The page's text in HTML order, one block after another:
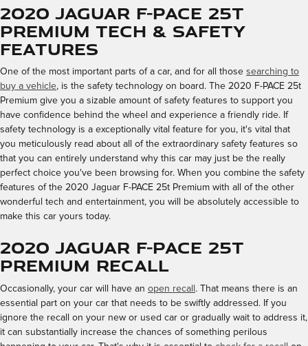
2020 Jaguar F-PACE 25t
Premium Tech & Safety
Features
One of the most important parts of a car, and for all those searching to
buy a vehicle, is the safety technology on board. The 2020 F-PACE 25t
Premium give you a sizable amount of safety features to support you
have confidence behind the wheel and experience a friendly ride. If
safety technology is a exceptionally vital feature for you, it's vital that
you meticulously read about all of the extraordinary safety features so
that you can entirely understand why this car may just be the really
perfect choice you've been browsing for. When you combine the safety
features of the 2020 Jaguar F-PACE 25t Premium with all of the other
wonderful tech and entertainment, you will be absolutely accessible to
make this car yours today.
2020 Jaguar F-PACE 25t
Premium Recall
Occasionally, your car will have an open recall . That means there is an
essential part on your car that needs to be swiftly addressed. If you
ignore the recall on your new or used car or gradually wait to address it,
it can substantially increase the chances of something perilous